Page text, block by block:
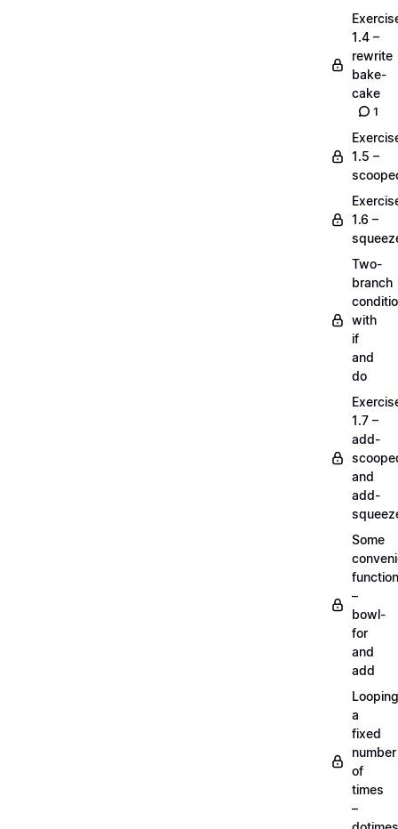
1.4 –
rewrite
bake-
cake
1
1.5 –
1.6 –
Two-
branch
with
if
and
do
1.7 –
add-
and
add-
Some
–
bowl-
for
and
add
Looping
a
fixed
number
of
times
–